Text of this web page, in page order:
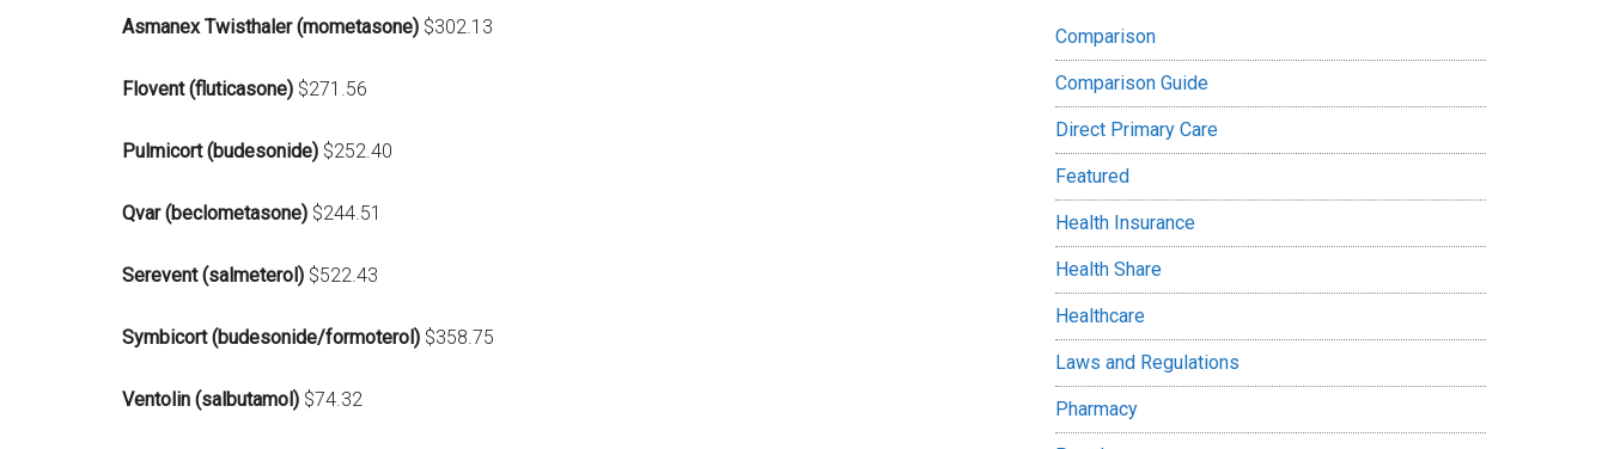
Asmanex Twisthaler (mometasone) $302.13
Flovent (fluticasone) $271.56
Pulmicort (budesonide) $252.40
Qvar (beclometasone) $244.51
Serevent (salmeterol) $522.43
Symbicort (budesonide/formoterol) $358.75
Ventolin (salbutamol) $74.32
Comparison
Comparison Guide
Direct Primary Care
Featured
Health Insurance
Health Share
Healthcare
Laws and Regulations
Pharmacy